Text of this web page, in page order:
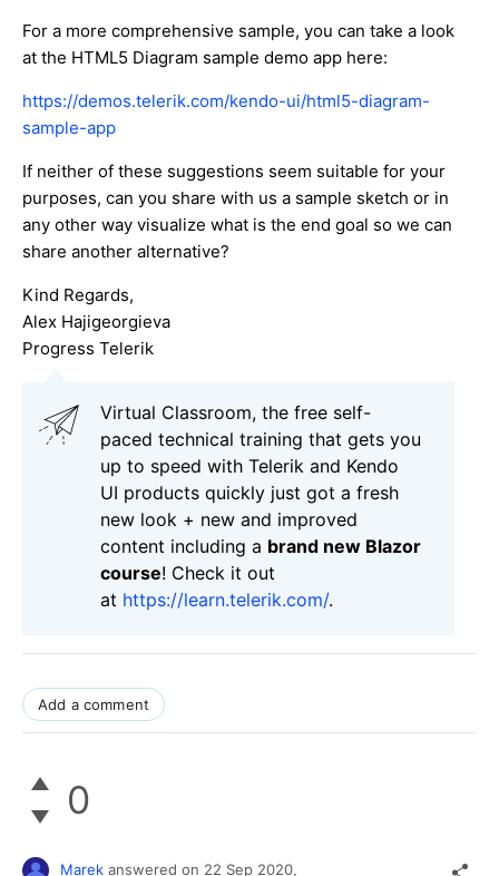
For a more comprehensive sample, you can take a look
at the HTML5 Diagram sample demo app here:
https://demos.telerik.com/kendo-ui/html5-diagram-
sample-app
If neither of these suggestions seem suitable for your
purposes, can you share with us a sample sketch or in
any other way visualize what is the end goal so we can
share another alternative?
Kind Regards,
Alex Hajigeorgieva
Progress Telerik
Virtual Classroom, the free self-
paced technical training that gets you
up to speed with Telerik and Kendo
UI products quickly just got a fresh
new look + new and improved
content including a brand new Blazor
course! Check it out
at https://learn.telerik.com/.
Add a comment
0
Marek answered on 22 Sep 2020,